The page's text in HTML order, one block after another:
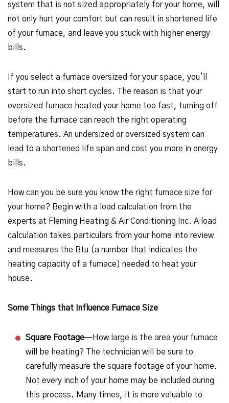
system that is not sized appropriately for your home, will
not only hurt your comfort but can result in shortened life
of your furnace, and leave you stuck with higher energy
bills.
If you select a furnace oversized for your space, you’ll
start to run into short cycles. The reason is that your
oversized furnace heated your home too fast, turning off
before the furnace can reach the right operating
temperatures. An undersized or oversized system can
lead to a shortened life span and cost you more in energy
bills.
How can you be sure you know the right furnace size for
your home? Begin with a load calculation from the
experts at Fleming Heating & Air Conditioning Inc. A load
calculation takes particulars from your home into review
and measures the Btu (a number that indicates the
heating capacity of a furnace) needed to heat your
house.
Some Things that Influence Furnace Size
Square Footage—How large is the area your furnace
will be heating? The technician will be sure to
carefully measure the square footage of your home.
Not every inch of your home may be included during
this process. Many times, it is more valuable to